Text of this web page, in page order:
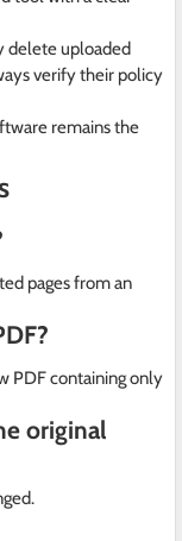
delete uploaded
verify their policy
remains the
pages from an
PDF containing only
original